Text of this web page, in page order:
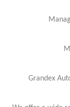
Grandex